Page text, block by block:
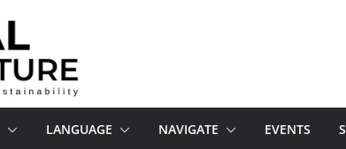
LANGUAGE NAVIGATE EVENTS